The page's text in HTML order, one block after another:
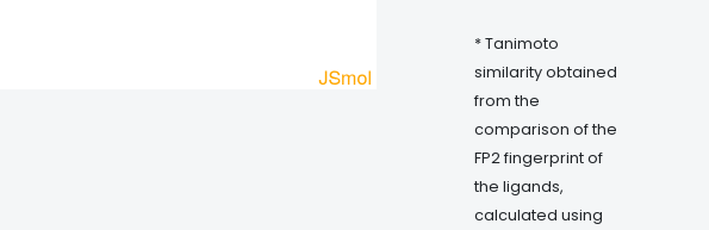
* Tanimoto
similarity obtained
from the
comparison of the
FP2 fingerprint of
the ligands,
calculated using